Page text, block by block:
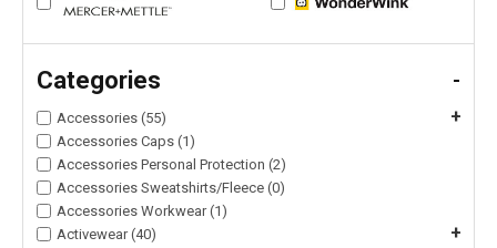
Categories -
Accessories (55) +
Accessories Caps (1)
Accessories Personal Protection (2)
Accessories Sweatshirts/Fleece (0)
Accessories Workwear (1)
Activewear (40)
+